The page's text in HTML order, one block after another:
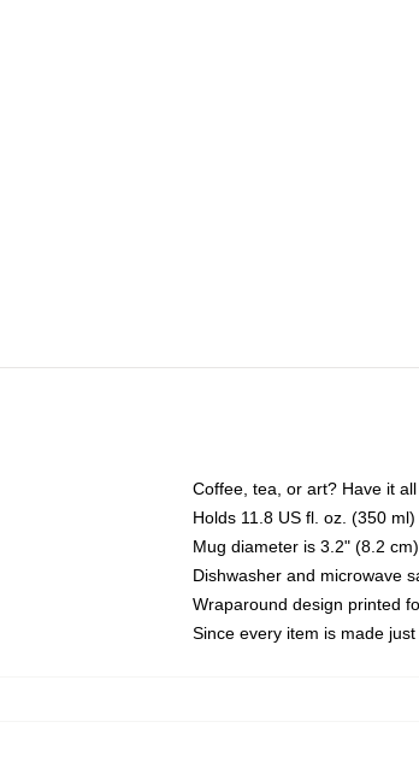
Coffee, tea, or art? Have it
Holds 11.8 US fl. oz. (350 ml)
Mug diameter is 3.2" (8.2
Dishwasher and microwave
Wraparound design printed
Since every item is made